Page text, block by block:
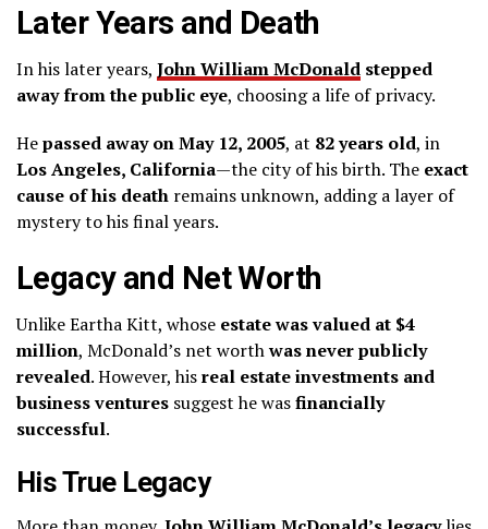
Later Years and Death
In his later years, John William McDonald stepped
away from the public eye, choosing a life of privacy.
Hepassed away on May 12, 2005, at 82 years old, in
Los Angeles, California—the city of his birth. The exact
cause of his death remains unknown, adding a layer of
mystery to his final years.
Legacy and Net Worth
Unlike Eartha Kitt, whose estate was valued at $4
million, McDonald’s net worthwas never publicly
revealed. However, hisreal estate investments and
business ventures suggest he wasfinancially
successful.
His True Legacy